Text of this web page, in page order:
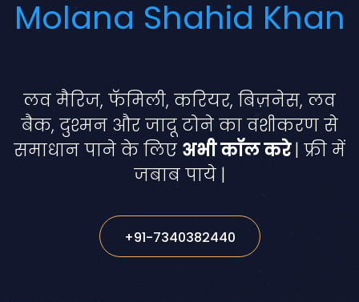
Molana Shahid Khan
लव मैरिज, फॅमिली, करियर, बिज़नेस, लव
बैक, दुश्मन और जादू टोने का वशीकरण से
समाधान पाने के लिए अभी कॉल करे| फ्री में
जबाब पाये |
+91-7340382440